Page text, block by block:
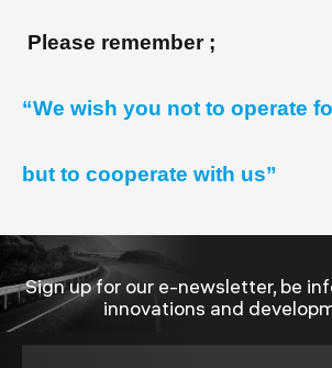
Please remember ;
“We wish you not to operate
but to cooperate with us”
Sign up for our e-newsletter, be
innovations and